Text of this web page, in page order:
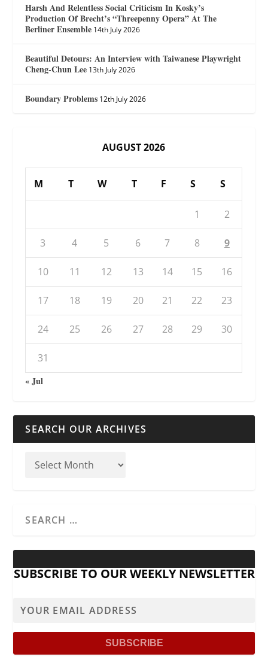
Harsh And Relentless Social Criticism In Kosky’s
Production Of Brecht’s “Threepenny Opera” At The
Berliner Ensemble 14th July 2026
Beautiful Detours: An Interview with Taiwanese Playwright
Cheng-Chun Lee 13th July 2026
Boundary Problems 12th July 2026
AUGUST 2026
M T W T F S S
1 2
3 4 5 6 7 8 9
10 11 12 13 14 15 16
17 18 19 20 21 22 23
24 25 26 27 28 29 30
31
« Jul
SEARCH OUR ARCHIVES
SUBSCRIBE TO OUR WEEKLY NEWSLETTER